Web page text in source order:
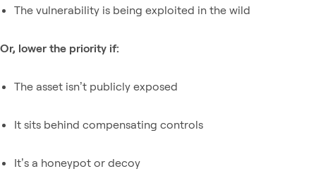
The vulnerability is being exploited in the wild
Or, lower the priority if:
The asset isn’t publicly exposed
It sits behind compensating controls
It’s a honeypot or decoy